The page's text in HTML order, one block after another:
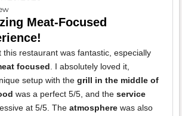
Meat-Focused
this restaurant was fantastic, especially
focused . I absolutely loved it,
setup with the grill in the middle of
was a perfect 5/5, and the service
at 5/5. The atmosphere was also